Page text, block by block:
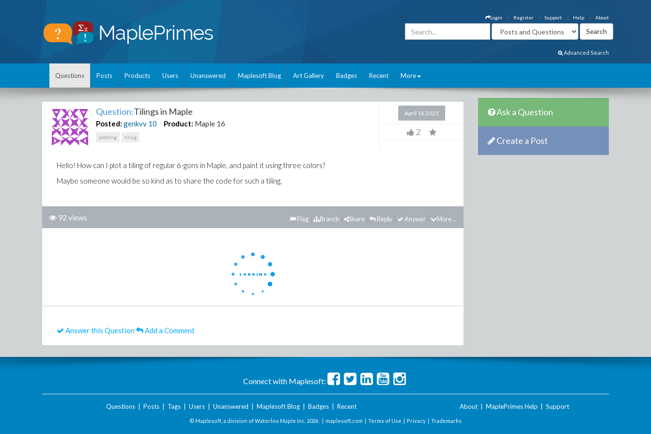
About
Help
Support
Register
Login
Advanced Search
Questions Posts Products Users Unanswered Maplesoft Blog Art Gallery Badges Recent More
Question:Tilings in Maple
Posted: genkvv 10 Product: Maple 16
plotting tiling
April 16 2025
2
Hello! How can I plot a tiling of regular 6-gons in Maple, and paint it using three colors?
Maybe someone would be so kind as to share the code for such a tiling.
92 views More...
Answer
Reply
Share
Branch
Flag
Answer this Question Add a Comment
Ask a Question
Create a Post
Connect with Maplesoft:
Questions| Posts| Tags| Users| Unanswered Maplesoft Blog| Badges| Recent About MaplePrimes Help Support
© Maplesoft, a division of Waterloo Maple Inc. 2026 . | maplesoft.com | Terms of Use | Privacy | Trademarks